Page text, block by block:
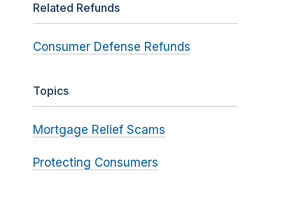
Related Refunds
Consumer Defense Refunds
Topics
Mortgage Relief Scams
Protecting Consumers